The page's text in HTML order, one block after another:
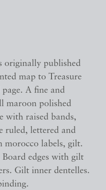
originally published
map to Treasure
A fine and
maroon polished
with raised bands,
ruled, lettered and
morocco labels, gilt.
edges with gilt
Gilt inner dentelles.